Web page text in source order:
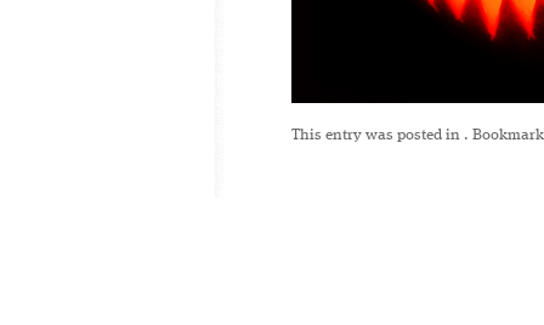
This entry was posted in .